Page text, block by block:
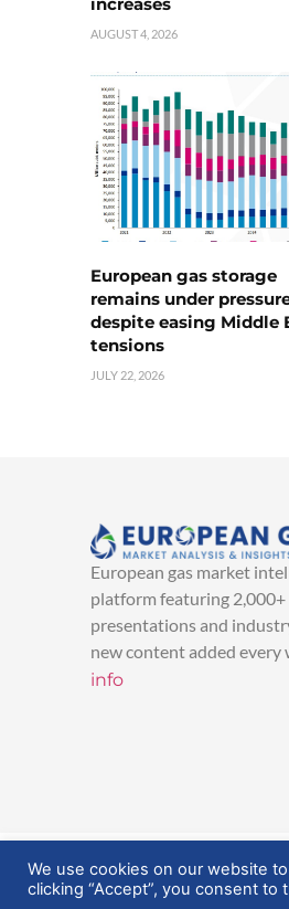
increases
AUGUST 4, 2026
European gas storage
remains under
despite easing Middle
tensions
JULY 22, 2026
European gas market
platform featuring
presentations and
new content added every
info
© 2025 EuropeanGasHub | All
We use cookies on our website
clicking “Accept”, you consent to